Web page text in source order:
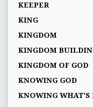
KEEPER
KING
KINGDOM
KINGDOM
KINGDOM OF GOD
KNOWING GOD
KNOWING WHAT’S